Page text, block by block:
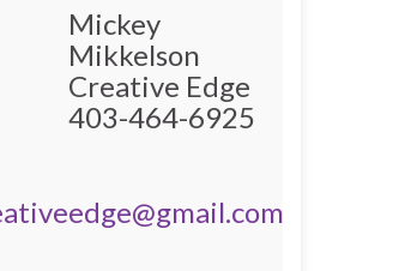
Mickey
Mikkelson
Creative Edge
403-464-6925